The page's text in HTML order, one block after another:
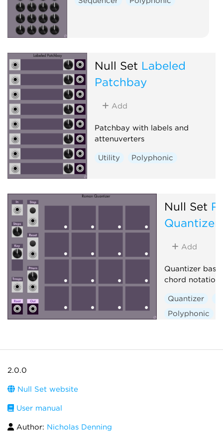
Null Set Labeled
Patchbay
Add
Patchbay with labels and
attenuverters
Utility Polyphonic
Null Set
Quantizer
Add
Quantizer
chord notation
Quantizer
Polyphonic
2.0.0
Null Set website
User manual
Author: Nicholas Denning